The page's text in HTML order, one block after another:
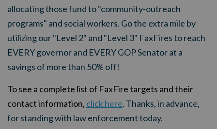
allocating those fund to "community-outreach
programs" and social workers. Go the extra mile by
utilizing our "Level 2" and "Level 3" FaxFires to reach
EVERY governor and EVERY GOP Senator at a
savings of more than 50% off!
To see a complete list of FaxFire targets and their
contact information, click here. Thanks, in advance,
for standing with law enforcement today.